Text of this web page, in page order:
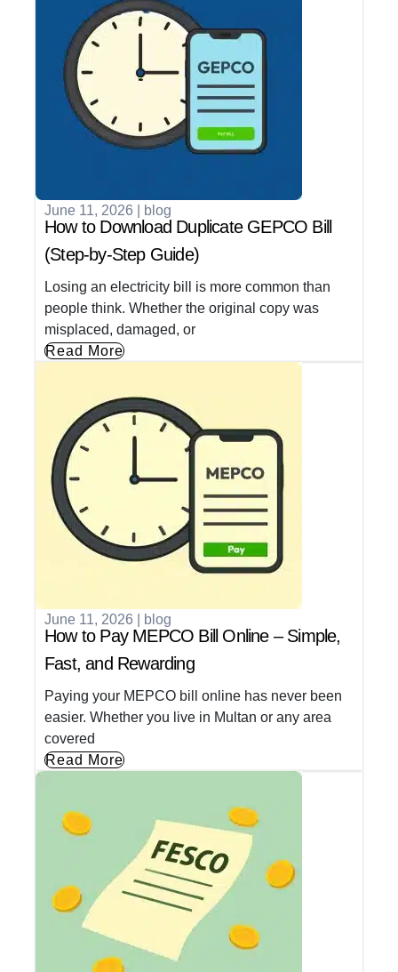
June 11, 2026 blog
How to Download Duplicate GEPCO Bill
(Step-by-Step Guide)
Losing an electricity bill is more common than
people think. Whether the original copy was
misplaced, damaged, or
Read More
June 11, 2026 blog
How to Pay MEPCO Bill Online – Simple,
Fast, and Rewarding
Paying your MEPCO bill online has never been
easier. Whether you live in Multan or any area
covered
Read More